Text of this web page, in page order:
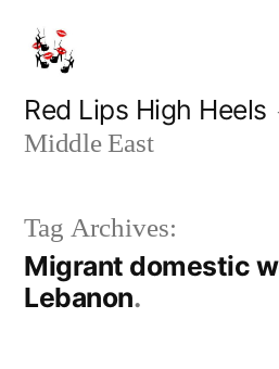
content
Red Lips High Heels
Middle East
Tag Archives:
Migrant domestic
Lebanon